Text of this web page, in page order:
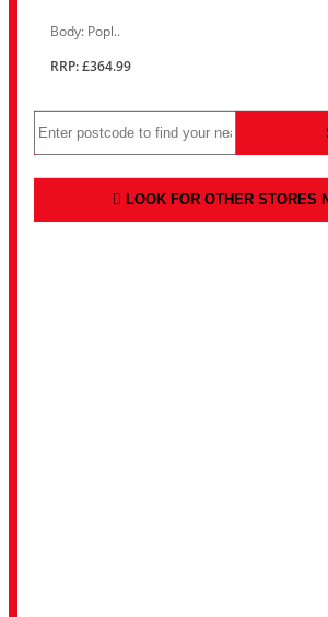
Body: Popl..
RRP: £364.99
LOOK FOR OTHER STORES